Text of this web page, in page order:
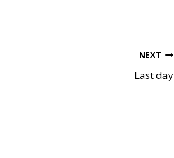
NEXT
Last day